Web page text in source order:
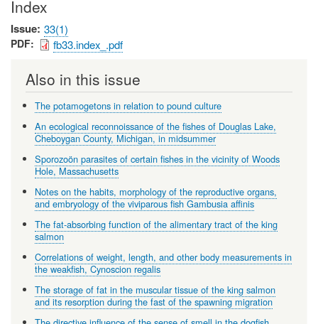
Index
Issue 33(1)
PDF fb33.index_.pdf
Also in this issue
The potamogetons in relation to pound culture
An ecological reconnoissance of the fishes of Douglas Lake,
Cheboygan County, Michigan, in midsummer
Sporozoön parasites of certain fishes in the vicinity of Woods
Hole, Massachusetts
Notes on the habits, morphology of the reproductive organs,
and embryology of the viviparous fish Gambusia affinis
The fat-absorbing function of the alimentary tract of the king
salmon
Correlations of weight, length, and other body measurements in
the weakfish, Cynoscion regalis
The storage of fat in the muscular tissue of the king salmon
and its resorption during the fast of the spawning migration